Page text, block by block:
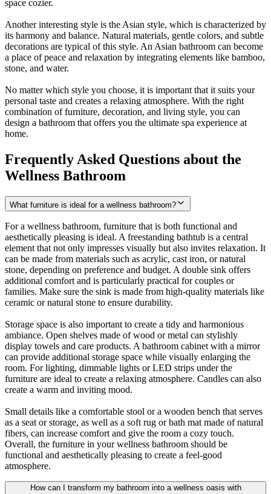
space cozier.
Another interesting style is the Asian style, which is characterized by
its harmony and balance. Natural materials, gentle colors, and subtle
decorations are typical of this style. An Asian bathroom can become
a place of peace and relaxation by integrating elements like bamboo,
stone, and water.
No matter which style you choose, it is important that it suits your
personal taste and creates a relaxing atmosphere. With the right
combination of furniture, decoration, and living style, you can
design a bathroom that offers you the ultimate spa experience at
home.
Frequently Asked Questions about the
Wellness Bathroom
What furniture is ideal for a wellness bathroom?
For a wellness bathroom, furniture that is both functional and
aesthetically pleasing is ideal. A freestanding bathtub is a central
element that not only impresses visually but also invites relaxation. It
can be made from materials such as acrylic, cast iron, or natural
stone, depending on preference and budget. A double sink offers
additional comfort and is particularly practical for couples or
families. Make sure the sink is made from high-quality materials like
ceramic or natural stone to ensure durability.
Storage space is also important to create a tidy and harmonious
ambiance. Open shelves made of wood or metal can stylishly
display towels and care products. A bathroom cabinet with a mirror
can provide additional storage space while visually enlarging the
room. For lighting, dimmable lights or LED strips under the
furniture are ideal to create a relaxing atmosphere. Candles can also
create a warm and inviting mood.
Small details like a comfortable stool or a wooden bench that serves
as a seat or storage, as well as a soft rug or bath mat made of natural
fibers, can increase comfort and give the room a cozy touch.
Overall, the furniture in your wellness bathroom should be
functional and aesthetically pleasing to create a feel-good
atmosphere.
How can I transform my bathroom into a wellness oasis with